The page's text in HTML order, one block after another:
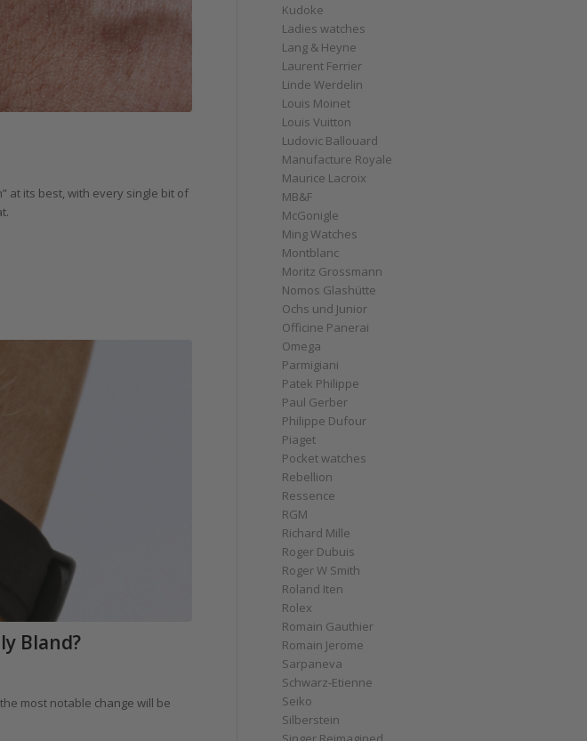
at its best, with every single bit of
Bland?
most notable change will be
Kudoke
Ladies watches
Lang & Heyne
Laurent Ferrier
Linde Werdelin
Louis Moinet
Louis Vuitton
Ludovic Ballouard
Manufacture Royale
Maurice Lacroix
MB&F
McGonigle
Ming Watches
Montblanc
Moritz Grossmann
Nomos Glashütte
Ochs und Junior
Officine Panerai
Omega
Parmigiani
Patek Philippe
Paul Gerber
Philippe Dufour
Piaget
Pocket watches
Rebellion
Ressence
RGM
Richard Mille
Roger Dubuis
Roger W Smith
Roland Iten
Rolex
Romain Gauthier
Romain Jerome
Sarpaneva
Schwarz-Etienne
Seiko
Silberstein